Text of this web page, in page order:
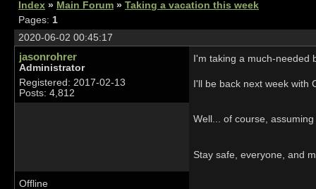
Index » Main Forum » Taking a vacation this week
Pages: 1
2020-06-02 00:45:17
jasonrohrer
Administrator
Registered: 2017-02-13
Posts: 4,812
I'm taking a much-needed
I'll be back next week with
Well... of course,
Stay safe, everyone, and
Offline